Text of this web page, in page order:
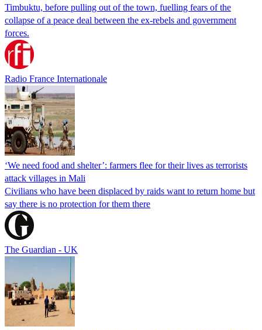
Timbuktu, before pulling out of the town, fuelling fears of the
collapse of a peace deal between the ex-rebels and government
forces.
Radio France Internationale
‘We need food and shelter’: farmers flee for their lives as terrorists
attack villages in Mali
Civilians who have been displaced by raids want to return home but
say there is no protection for them there
The Guardian - UK